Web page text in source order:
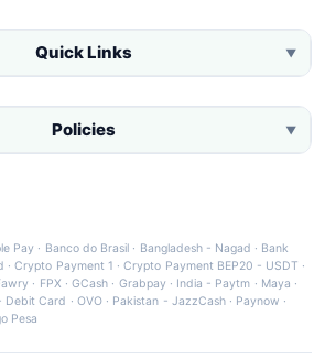
Quick Links ▼
Policies ▼
Pay · Banco do Brasil · Bangladesh - Nagad · Bank
·Crypto Payment 1 ·Crypto Payment BEP20 - USDT ·
· FPX ·GCash · Grabpay· India - Paytm · Maya ·
Debit Card · OVO· Pakistan - JazzCash· Paynow ·
Pesa